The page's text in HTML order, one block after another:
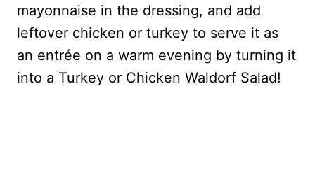
mayonnaise in the dressing, and add
leftover chicken or turkey to serve it as
an entrée on a warm evening by turning it
into a Turkey or Chicken Waldorf Salad!